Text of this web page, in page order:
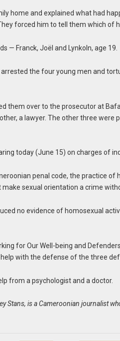
home and explained what had
forced him to tell them which of
— Franck, Joël and Lynkoln, age 19.
the four young men and
them over to the prosecutor at
a lawyer. The other three were
today (June 15) on charges of
penal code, the practice of
sexual orientation a crime
no evidence of homosexual
for Our Well-being and
with the defense of the three
from a psychologist and a doctor.
Stans, is a Cameroonian journalist